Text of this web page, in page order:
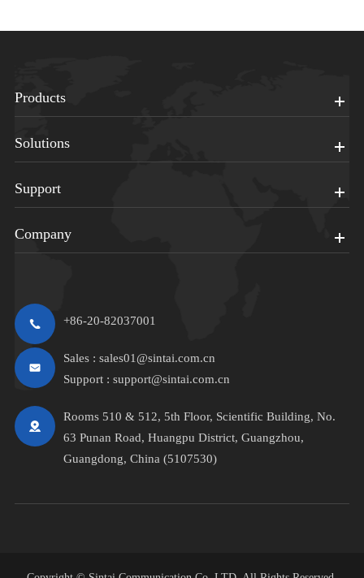
Products
Solutions
Support
Company
+86-20-82037001
Sales : sales01@sintai.com.cn
Support : support@sintai.com.cn
Rooms 510 & 512, 5th Floor, Scientific Building, No.
63 Punan Road, Huangpu District, Guangzhou,
Guangdong, China (5107530)